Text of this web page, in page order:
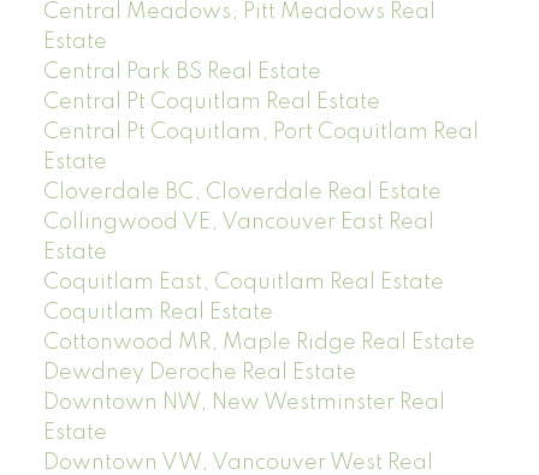
Central Meadows, Pitt Meadows Real
Estate
Central Park BS Real Estate
Central Pt Coquitlam Real Estate
Central Pt Coquitlam, Port Coquitlam Real
Estate
Cloverdale BC, Cloverdale Real Estate
Collingwood VE, Vancouver East Real
Estate
Coquitlam East, Coquitlam Real Estate
Coquitlam Real Estate
Cottonwood MR, Maple Ridge Real Estate
Dewdney Deroche Real Estate
Downtown NW, New Westminster Real
Estate
Downtown VW, Vancouver West Real